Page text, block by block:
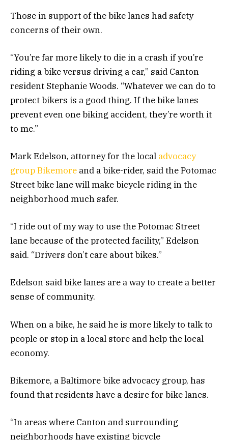
Those in support of the bike lanes had safety
concerns of their own.
“You’re far more likely to die in a crash if you’re
riding a bike versus driving a car,” said Canton
resident Stephanie Woods. “Whatever we can do to
protect bikers is a good thing. If the bike lanes
prevent even one biking accident, they’re worth it
to me.”
Mark Edelson, attorney for the local advocacy
group Bikemore and a bike-rider, said the Potomac
Street bike lane will make bicycle riding in the
neighborhood much safer.
“I ride out of my way to use the Potomac Street
lane because of the protected facility,” Edelson
said. “Drivers don’t care about bikes.”
Edelson said bike lanes are a way to create a better
sense of community.
When on a bike, he said he is more likely to talk to
people or stop in a local store and help the local
economy.
Bikemore, a Baltimore bike advocacy group, has
found that residents have a desire for bike lanes.
“In areas where Canton and surrounding
neighborhoods have existing bicycle